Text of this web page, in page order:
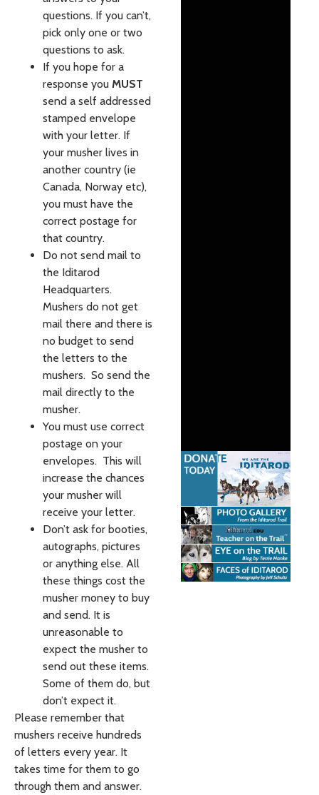
questions. If you can’t,
pick only one or two
questions to ask.
If you hope for a
response you MUST
send a self addressed
stamped envelope
with your letter. If
your musher lives in
another country (ie
Canada, Norway etc),
you must have the
correct postage for
that country.
Do not send mail to
the Iditarod
Headquarters.
Mushers do not get
mail there and there is
no budget to send
the letters to the
mushers. So send the
mail directly to the
musher.
You must use correct
postage on your
envelopes. This will
increase the chances
your musher will
receive your letter.
Don’t ask for booties,
autographs, pictures
or anything else. All
these things cost the
musher money to buy
and send. It is
unreasonable to
expect the musher to
send out these items.
Some of them do, but
don’t expect it.
Please remember that
mushers receive hundreds
of letters every year. It
takes time for them to go
through them and answer.